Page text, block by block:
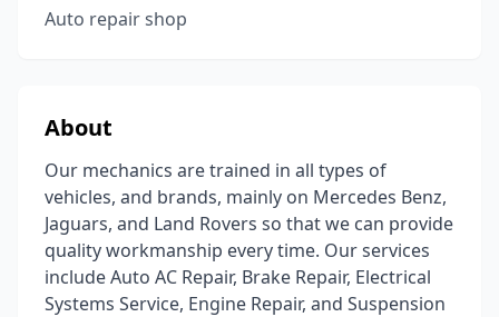
Auto repair shop
About
Our mechanics are trained in all types of
vehicles, and brands, mainly on Mercedes Benz,
Jaguars, and Land Rovers so that we can provide
quality workmanship every time. Our services
include Auto AC Repair, Brake Repair, Electrical
Systems Service, Engine Repair, and Suspension